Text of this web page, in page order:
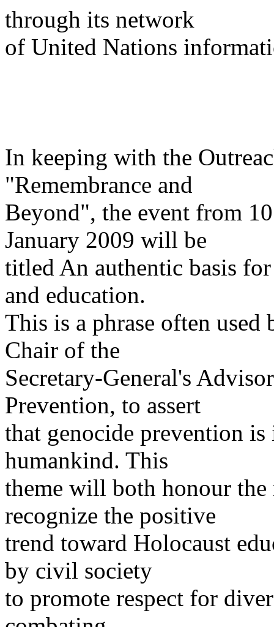
through its network
of United Nations
In keeping with the
"Remembrance and
Beyond", the event from
January 2009 will be
titled An authentic basis
and education.
This is a phrase often
Chair of the
Secretary-General's
Prevention, to assert
that genocide prevention
humankind. This
theme will both honour
recognize the positive
trend toward Holocaust
by civil society
to promote respect for